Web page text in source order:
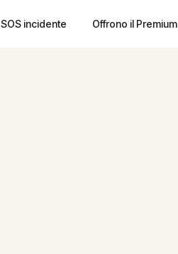
SOS incidente Offrono il Premium